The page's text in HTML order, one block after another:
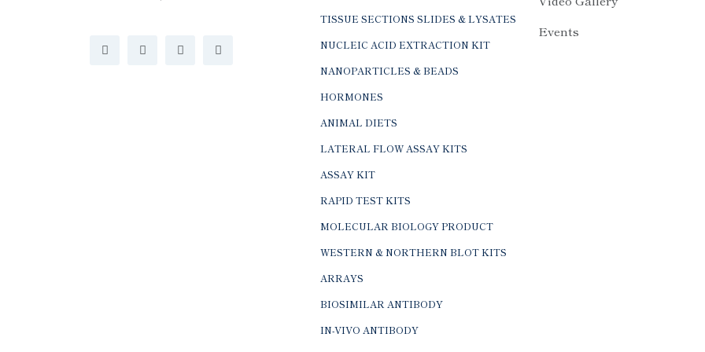
TISSUE SECTIONS SLIDES & LYSATES
NUCLEIC ACID EXTRACTION KIT
NANOPARTICLES & BEADS
HORMONES
ANIMAL DIETS
LATERAL FLOW ASSAY KITS
ASSAY KIT
RAPID TEST KITS
MOLECULAR BIOLOGY PRODUCT
WESTERN & NORTHERN BLOT KITS
ARRAYS
BIOSIMILAR ANTIBODY
IN-VIVO ANTIBODY
Events